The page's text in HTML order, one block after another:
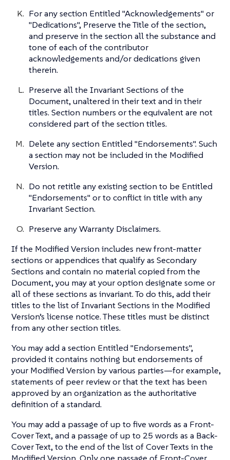
For any section Entitled "Acknowledgements" or
"Dedications", Preserve the Title of the section,
and preserve in the section all the substance and
tone of each of the contributor
acknowledgements and/or dedications given
therein.
Preserve all the Invariant Sections of the
Document, unaltered in their text and in their
titles. Section numbers or the equivalent are not
considered part of the section titles.
Delete any section Entitled "Endorsements". Such
a section may not be included in the Modified
Version.
Do not retitle any existing section to be Entitled
"Endorsements" or to conflict in title with any
Invariant Section.
Preserve any Warranty Disclaimers.
If the Modified Version includes new front-matter
sections or appendices that qualify as Secondary
Sections and contain no material copied from the
Document, you may at your option designate some or
all of these sections as invariant. To do this, add their
titles to the list of Invariant Sections in the Modified
Version’s license notice. These titles must be distinct
from any other section titles.
You may add a section Entitled "Endorsements",
provided it contains nothing but endorsements of
your Modified Version by various parties—​for example,
statements of peer review or that the text has been
approved by an organization as the authoritative
definition of a standard.
You may add a passage of up to five words as a Front-
Cover Text, and a passage of up to 25 words as a Back-
Cover Text, to the end of the list of Cover Texts in the